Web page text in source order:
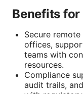
Benefits
Secure
offices,
teams with
resources.
Compliance
audit trails,